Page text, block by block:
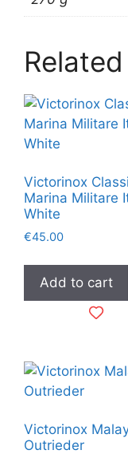
Victorinox
Marina Militare
White
€45.00
Add to cart
Victorinox
Outrieder